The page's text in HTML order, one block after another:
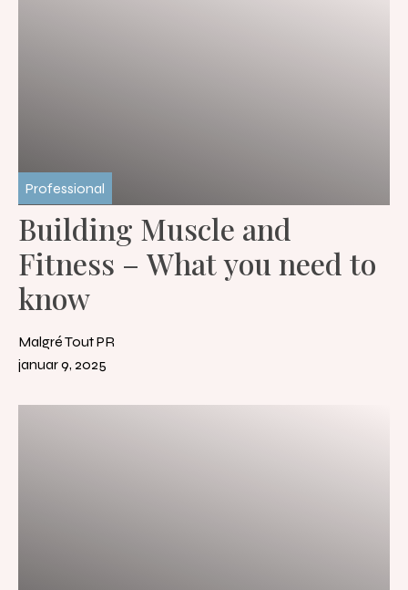
Professional
Building Muscle and
Fitness – What you need to
know
Malgré Tout PR
januar 9, 2025